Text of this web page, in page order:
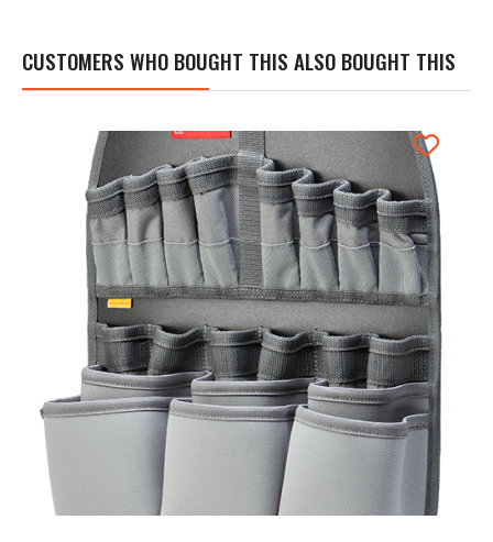
CUSTOMERS WHO BOUGHT THIS ALSO BOUGHT THIS